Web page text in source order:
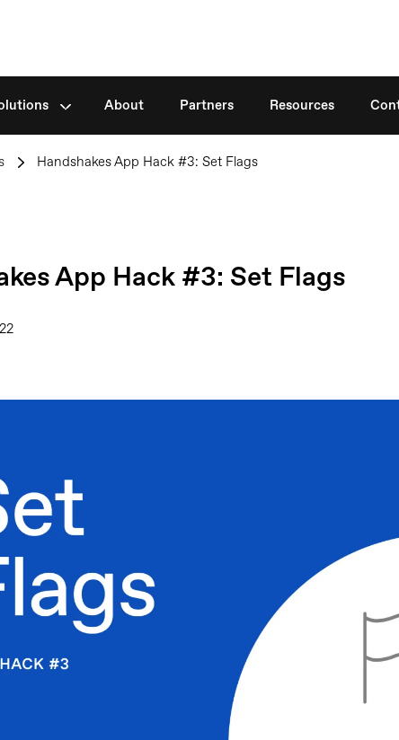
About Partners Resources
> Handshakes App Hack #3: Set Flags
App Hack #3: Set Flags